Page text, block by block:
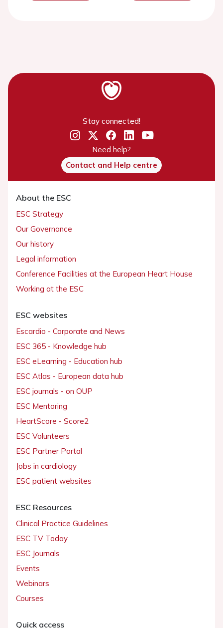
Stay connected!
Need help?
Contact and Help centre
About the ESC
ESC Strategy
Our Governance
Our history
Legal information
Conference Facilities at the European Heart House
Working at the ESC
ESC websites
Escardio - Corporate and News
ESC 365 - Knowledge hub
ESC eLearning - Education hub
ESC Atlas - European data hub
ESC journals - on OUP
ESC Mentoring
HeartScore - Score2
ESC Volunteers
ESC Partner Portal
Jobs in cardiology
ESC patient websites
ESC Resources
Clinical Practice Guidelines
ESC TV Today
ESC Journals
Events
Webinars
Courses
Quick access